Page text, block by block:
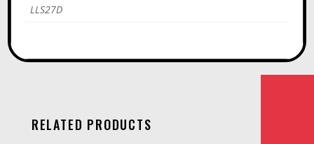
LLS27D
RELATED PRODUCTS